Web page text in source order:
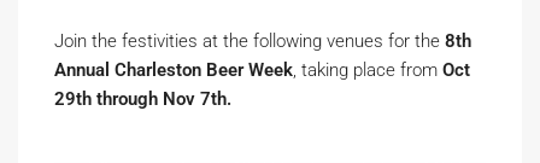
Join the festivities at the following venues for the 8th
Annual Charleston Beer Week, taking place from Oct
29th through Nov 7th.